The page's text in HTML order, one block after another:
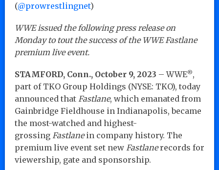
(@prowrestlingnet)
WWE issued the following press release on
Monday to tout the success of the WWE Fastlane
premium live event.
STAMFORD, Conn., October 9, 2023 – WWE®,
part of TKO Group Holdings (NYSE: TKO), today
announced that Fastlane, which emanated from
Gainbridge Fieldhouse in Indianapolis, became
the most-watched and highest-
grossing Fastlanein company history. The
premium live event set new Fastlanerecords for
viewership, gate and sponsorship.